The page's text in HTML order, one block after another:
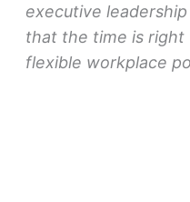
executive
that the time is right
flexible workplace